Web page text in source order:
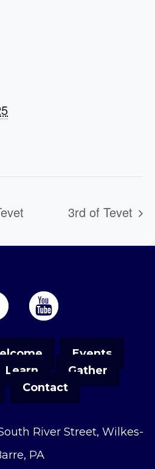
3rd of Tevet
Events
Learn
Gather
Contact
River Street, Wilkes-
PA